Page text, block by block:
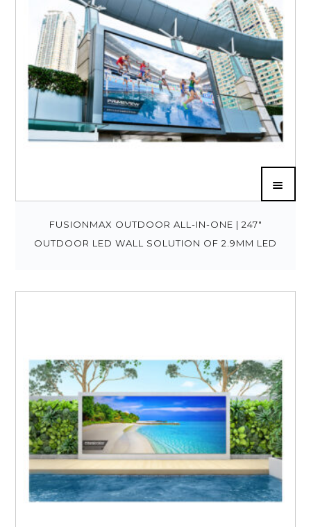
FUSIONMAX OUTDOOR ALL-IN-ONE | 247″
OUTDOOR LED WALL SOLUTION OF 2.9MM LED